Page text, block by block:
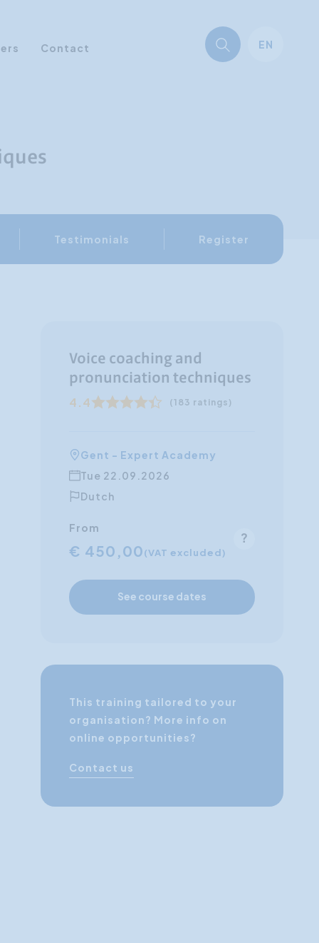
Contact EN
Testimonials Register
Voice coaching and
pronunciation techniques
4.4 (183 ratings)
Gent - Expert Academy
Tue 22.09.2026
Dutch
From
€ 450,00(VAT excluded)
See course dates
This training tailored to your
organisation? More info on
online opportunities?
Contact us